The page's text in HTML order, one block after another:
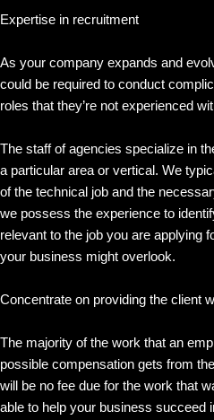
Expertise in recruitment
As your company expands and
could be required to conduct
roles that they’re not experienced
The staff of agencies specialize in
a particular area or vertical. We
of the technical job and the
we possess the experience to
relevant to the job you are applying
your business might overlook.
Concentrate on providing the client
The majority of the work that an
possible compensation gets from
will be no fee due for the work that
able to help your business succeed